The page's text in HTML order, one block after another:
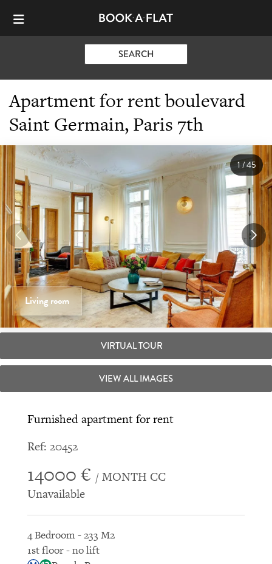
SEARCH
Apartment for rent boulevard
Saint Germain, Paris 7th
Living room
1/45
VIRTUAL TOUR
VIEW ALL IMAGES
Furnished apartment for rent
Ref: 20452
14000 € / MONTH CC
Unavailable
4 Bedroom - 233 M2
1st floor - no lift